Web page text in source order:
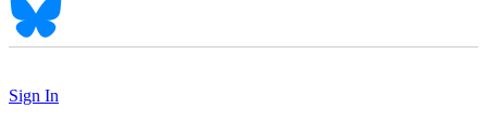
Sign In